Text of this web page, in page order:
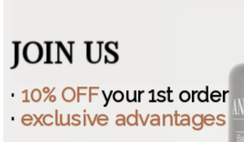
JOIN US
· 10% OFFyour 1st order
· exclusive advantages